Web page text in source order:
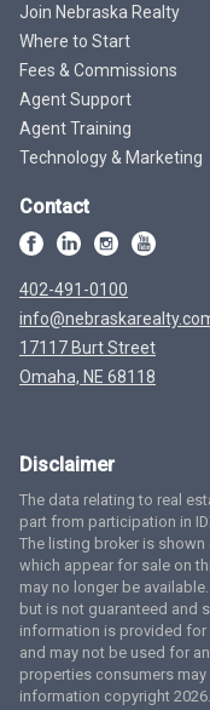
Join Nebraska Realty
Where to Start
Fees & Commissions
Agent Support
Agent Training
Technology & Marketing
Contact
402-491-0100
17117 Burt Street
Omaha, NE 68118
Disclaimer
The data relating to real
part from participation in
The listing broker is shown
which appear for sale on
may no longer be
but is not guaranteed and
information is provided for
and may not be used for
properties consumers
information copyright 2026.